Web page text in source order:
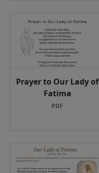
Prayer to Our Lady of
Fatima
PDF